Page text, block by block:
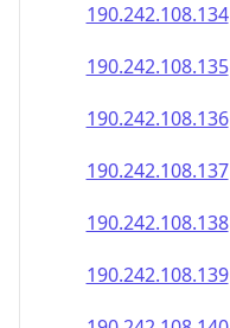
190.242.108.135
190.242.108.136
190.242.108.137
190.242.108.138
190.242.108.139
190.242.108.140